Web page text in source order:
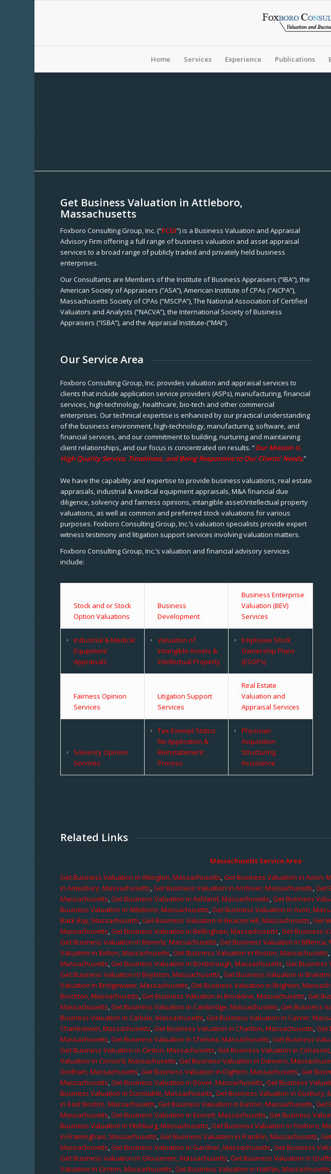
Home Services Experience Publications
Get Business Valuation in Attleboro,
Massachusetts
Foxboro Consulting Group, Inc. (“FCGI”) is a Business Valuation and Appraisal
Advisory Firm offering a full range of business valuation and asset appraisal
services to a broad range of publicly traded and privately held business
enterprises.
Our Consultants are Members of the Institute of Business Appraisers (“IBA”), the
American Society of Appraisers (“ASA”), American Institute of CPAs (“AICPA”),
Massachusetts Society of CPAs (“MSCPA”), The National Association of Certified
Valuators and Analysts (“NACVA”), the International Society of Business
Appraisers (“ISBA”), and the Appraisal Institute-(“MAI”).
Our Service Area
Foxboro Consulting Group, Inc. provides valuation and appraisal services to
clients that include application service providers (ASPs), manufacturing, financial
services, high-technology, healthcare, bio-tech and other commercial
enterprises. Our technical expertise is enhanced by our practical understanding
of the business environment, high-technology, manufacturing, software, and
financial services, and our commitment to building, nurturing and maintaining
client relationships, and our focus is concentrated on results. “Our Mission is
High Quality Service, Timeliness, and Being Responsive to Our Clients’ Needs.”
We have the capability and expertise to provide business valuations, real estate
appraisals, industrial & medical equipment appraisals, M&A financial due
diligence, solvency and fairness opinions, intangible asset/intellectual property
valuations, as well as common and preferred stock valuations for various
purposes. Foxboro Consulting Group, Inc.’s valuation specialists provide expert
witness testimony and litigation support services involving valuation matters.
Foxboro Consulting Group, Inc.’s valuation and financial advisory services
include:
Stock and or Stock
Option Valuations
Business
Development
Business Enterprise
Valuation (BEV)
Services
Industrial & Medical
Equipment
Appraisals
Valuation of
Intangible Assets &
Intellectual Property
Employee Stock
Ownership Plans
(ESOPs)
Fairness Opinion
Services
Litigation Support
Services
Real Estate
Valuation and
Appraisal Services
Solvency Opinion
Services
Tax-Exempt Status
Re-Application &
Reinstatement
Process
Physician
Acquisition
Structuring
Assistance
Related Links
Massachusetts Service Area
Get Business Valuation in Abington, Massachusetts,Get Business Valuation in Acton,
in Amesbury, Massachusetts,Get Business Valuation in Andover, Massachusetts,Get
Massachusetts,Get Business Valuation in Ashland, Massachusetts,Get Business
Business Valuation in Attleboro, Massachusetts,Get Business Valuation in Avon,
Back Bay, Massachusetts,Get Business Valuation in Beacon Hill, Massachusetts,Get
Massachusetts,Get Business Valuation in Bellingham, Massachusetts,Get Business
Get Business Valuation in Beverly, Massachusetts,Get Business Valuation in Billerica,
Valuation in Bolton, Massachusetts,Get Business Valuation in Boston, Massachusetts,
Massachusetts,Get Business Valuation in Boxborough, Massachusetts,Get Business
Get Business Valuation in Boylston, Massachusetts,Get Business Valuation in
Valuation in Bridgewater, Massachusetts,Get Business Valuation in Brighton,
Brockton, Massachusetts,Get Business Valuation in Brookline, Massachusetts,Get
Massachusetts,Get Business Valuation in Cambridge, Massachusetts,Get Business
Business Valuation in Carlisle, Massachusetts,Get Business Valuation in Carver,
Charlestown, Massachusetts,Get Business Valuation in Charlton, Massachusetts,Get
Massachusetts,Get Business Valuation in Chelsea, Massachusetts,Get Business
Get Business Valuation in Clinton, Massachusetts,Get Business Valuation in
Valuation in Concord, Massachusetts,Get Business Valuation in Danvers,
Dedham, Massachusetts,Get Business Valuation in Dighton, Massachusetts,Get
Massachusetts,Get Business Valuation in Dover, Massachusetts,Get Business
Business Valuation in Dunstable, Massachusetts,Get Business Valuation in Duxbury,
in East Boston, Massachusetts,Get Business Valuation in Easton, Massachusetts,Get
Massachusetts,Get Business Valuation in Everett, Massachusetts,Get Business
Business Valuation in Fitchburg, Massachusetts,Get Business Valuation in Foxboro,
in Framingham, Massachusetts,Get Business Valuation in Franklin, Massachusetts,
Massachusetts,Get Business Valuation in Gardner, Massachusetts,Get Business
Get Business Valuation in Gloucester, Massachusetts,Get Business Valuation in
Valuation in Groton, Massachusetts,Get Business Valuation in Halifax, Massachusetts